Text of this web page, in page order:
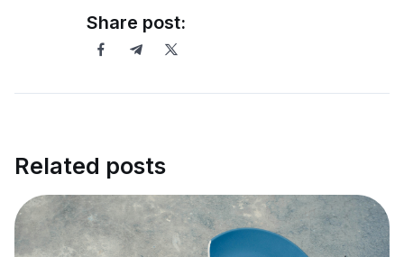
Share post:
Related posts